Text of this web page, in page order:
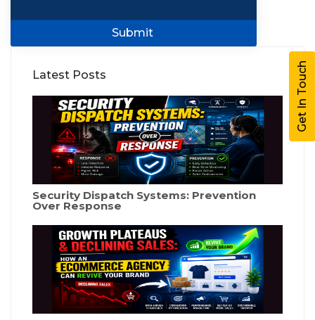
Latest Posts
Security Dispatch Systems: Prevention
Over Response
Submit
Get In Touch